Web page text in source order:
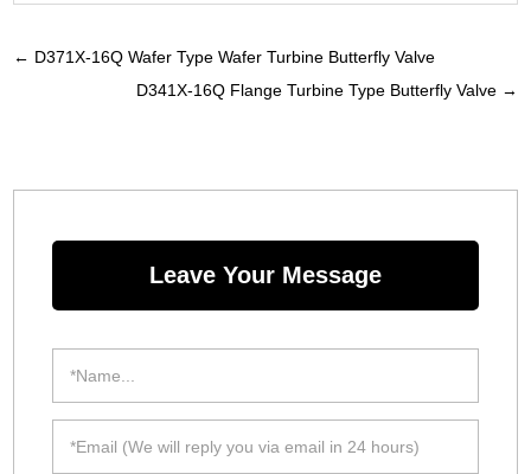
← D371X-16Q Wafer Type Wafer Turbine Butterfly Valve
D341X-16Q Flange Turbine Type Butterfly Valve→
Leave Your Message